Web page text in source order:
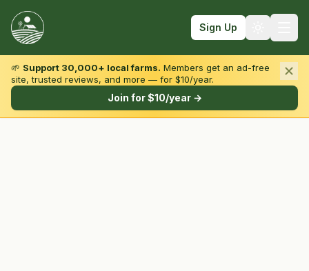
Sign Up
Browse by State & Type
🌱 Support 30,000+ local farms. Members get an ad-free
site, trusted reviews, and more — for $10/year.
Join for $10/year →